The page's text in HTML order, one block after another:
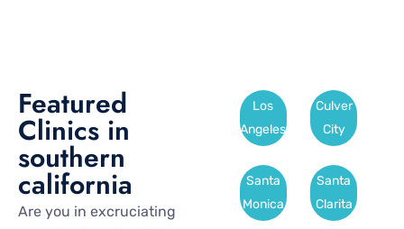
Featured
Clinics in
southern
california
Are you in excruciating
Los
Angeles
Culver
City
Santa
Monica
Santa
Clarita